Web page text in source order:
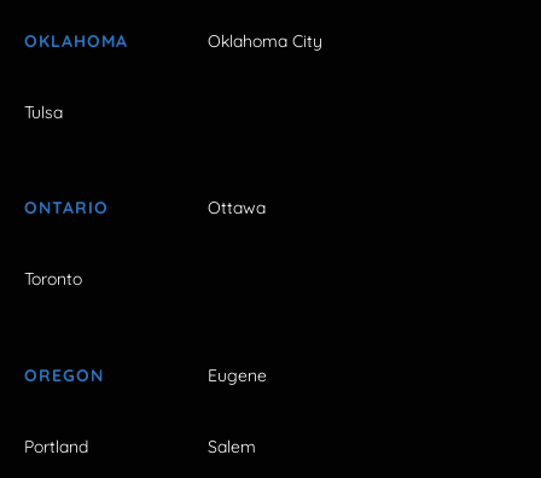
OKLAHOMA Oklahoma City
Tulsa
ONTARIO Ottawa
Toronto
OREGON Eugene
Portland Salem